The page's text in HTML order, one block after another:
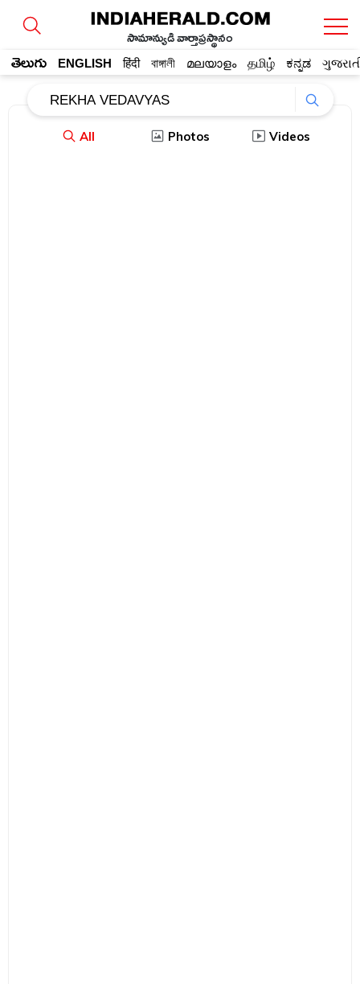
సామాన్యుడి వార్తాప్రస్థానం
తెలుగు ENGLISH हिंदी বাঙ্গালী മലയാളം தமிழ் ಕನ್ನಡ
All Photos Videos